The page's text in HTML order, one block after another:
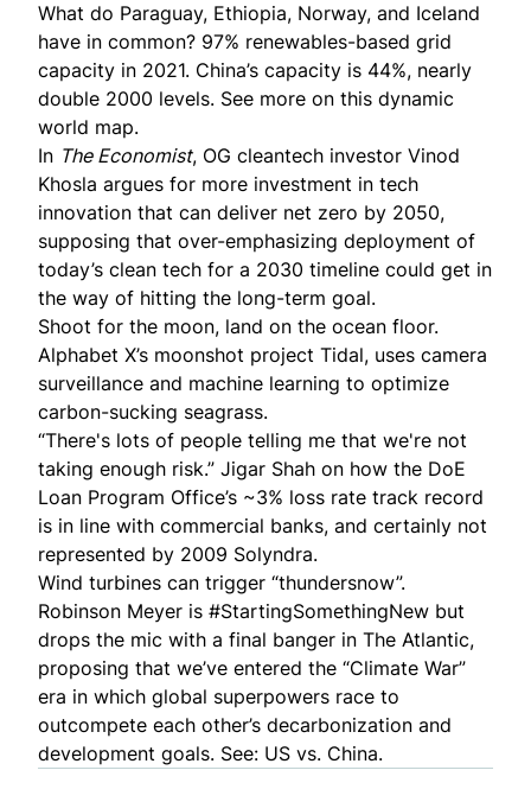
What do Paraguay, Ethiopia, Norway, and Iceland
have in common? 97% renewables-based grid
capacity in 2021. China’s capacity is 44%, nearly
double 2000 levels. See more on this dynamic
world map.
In The Economist, OG cleantech investor Vinod
Khosla argues for more investment in tech
innovation that can deliver net zero by 2050,
supposing that over-emphasizing deployment of
today’s clean tech for a 2030 timeline could get in
the way of hitting the long-term goal.
Shoot for the moon, land on the ocean floor.
Alphabet X’s moonshot project Tidal, uses camera
surveillance and machine learning to optimize
carbon-sucking seagrass.
“There's lots of people telling me that we're not
taking enough risk.” Jigar Shah on how the DoE
Loan Program Office’s ~3% loss rate track record
is in line with commercial banks, and certainly not
represented by 2009 Solyndra.
Wind turbines can trigger “thundersnow”.
Robinson Meyer is #StartingSomethingNew but
drops the mic with a final banger in The Atlantic,
proposing that we’ve entered the “Climate War”
era in which global superpowers race to
outcompete each other’s decarbonization and
development goals. See: US vs. China.